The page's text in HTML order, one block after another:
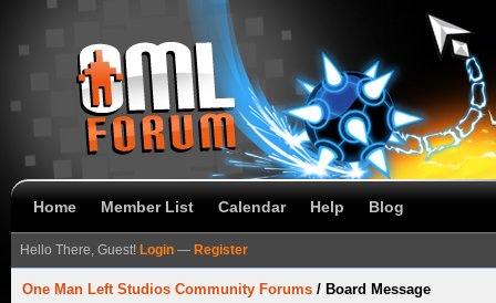
Home Member List Calendar Help Blog
Hello There, Guest! Login — Register
One Man Left Studios Community Forums / Board Message